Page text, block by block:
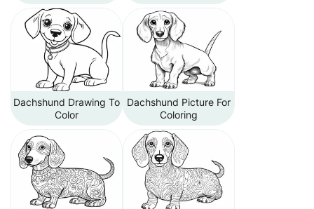
Dachshund Drawing To
Color
Dachshund Picture For
Coloring